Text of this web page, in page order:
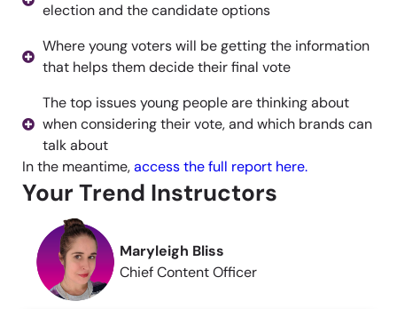
election and the candidate options
Where young voters will be getting the information
that helps them decide their final vote
The top issues young people are thinking about
when considering their vote, and which brands can
talk about
In the meantime,access the full report here.
Your Trend Instructors
Maryleigh Bliss
Chief Content Officer